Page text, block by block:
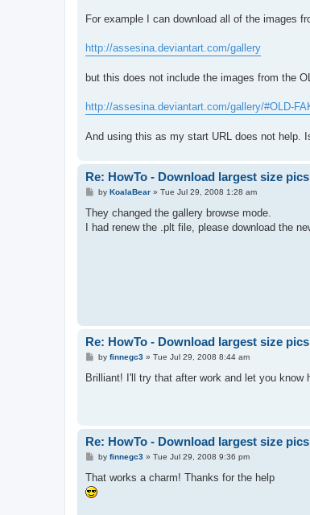
For example I can download all of the images
http://assesina.deviantart.com/gallery
but this does not include the images from the
http://assesina.deviantart.com/gallery/#OLD-
And using this as my start URL does not help.
Re: HowTo - Download largest size
P
s
by KoalaBear» Tue Jul 29, 2008 1:28 am
They changed the gallery browse mode.
I had renew the .plt file, please download the
Re: HowTo - Download largest size
P
s
by finnegc3» Tue Jul 29, 2008 8:44 am
Brilliant! I'll try that after work and let you
Re: HowTo - Download largest size
P
s
t
by finnegc3» Tue Jul 29, 2008 9:36 pm
That works a charm! Thanks for the help